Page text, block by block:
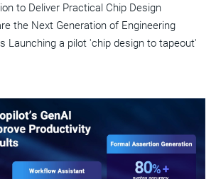
to Deliver Practical Chip Design
the Next Generation of Engineering
Launching a pilot 'chip design to tapeout'